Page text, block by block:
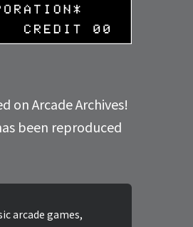
on Arcade Archives!
been reproduced
arcade games,